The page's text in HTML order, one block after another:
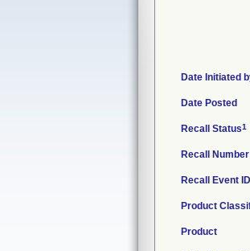
Date Initiated
Date Posted
Recall Status1
Recall Number
Recall Event ID
Product
Product